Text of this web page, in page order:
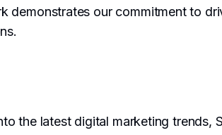
demonstrates our commitment to
the latest digital marketing trends,